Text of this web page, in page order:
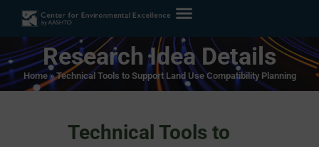
Research Idea Details
Home»Technical Tools to Support Land Use Compatibility Planning
Technical Tools to